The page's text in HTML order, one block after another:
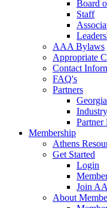
Board
Staff
AAA Bylaws
Appropriate
Contact
FAQ's
Partners
Partner
Membership
Athens
Get Started
Login
Join
About